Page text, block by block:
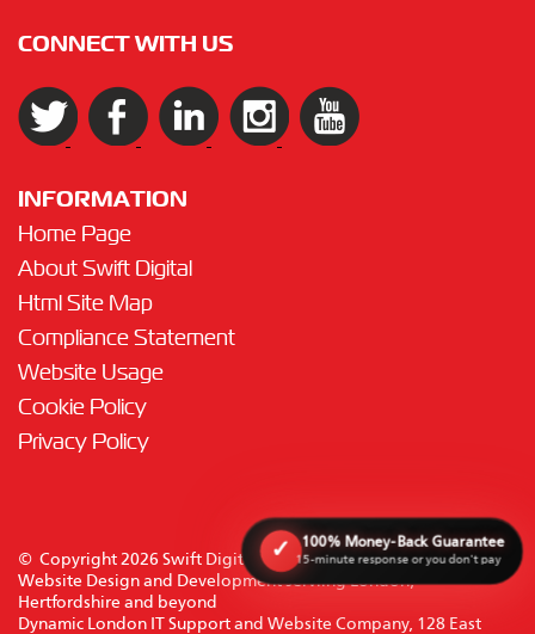
CONNECT WITH US
INFORMATION
Home Page
About Swift Digital
Html Site Map
Compliance Statement
Website Usage
Cookie Policy
Privacy Policy
© Copyright 2026 Swift Digital Solutions Ltd. All rights reserved.
Website Design and Development serviing London,
Hertfordshire and beyond
Dynamic London IT Support and Website Company, 128 East
✓ 100% Money-Back Guarantee
15-minute response or you don't pay